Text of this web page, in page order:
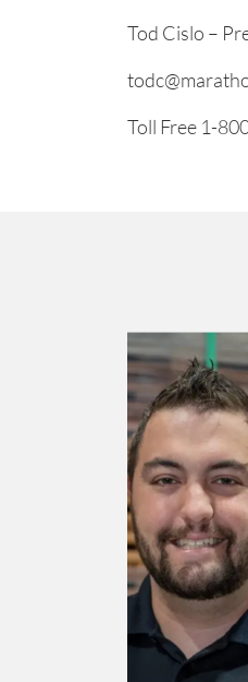
Tod Cislo –
Toll Free 1-